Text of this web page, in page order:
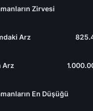
Zirvesi
Arz
Arz
En Düşüğü